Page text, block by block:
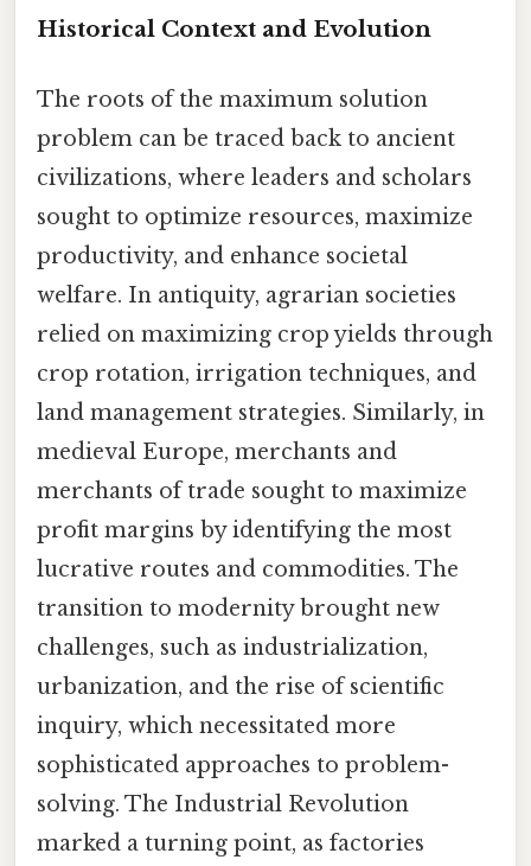
Historical Context and Evolution
The roots of the maximum solution
problem can be traced back to ancient
civilizations, where leaders and scholars
sought to optimize resources, maximize
productivity, and enhance societal
welfare. In antiquity, agrarian societies
relied on maximizing crop yields through
crop rotation, irrigation techniques, and
land management strategies. Similarly, in
medieval Europe, merchants and
merchants of trade sought to maximize
profit margins by identifying the most
lucrative routes and commodities. The
transition to modernity brought new
challenges, such as industrialization,
urbanization, and the rise of scientific
inquiry, which necessitated more
sophisticated approaches to problem-
solving. The Industrial Revolution
marked a turning point, as factories